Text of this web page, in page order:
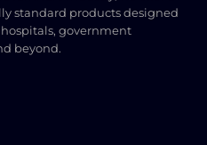
standard products designed
government
beyond.